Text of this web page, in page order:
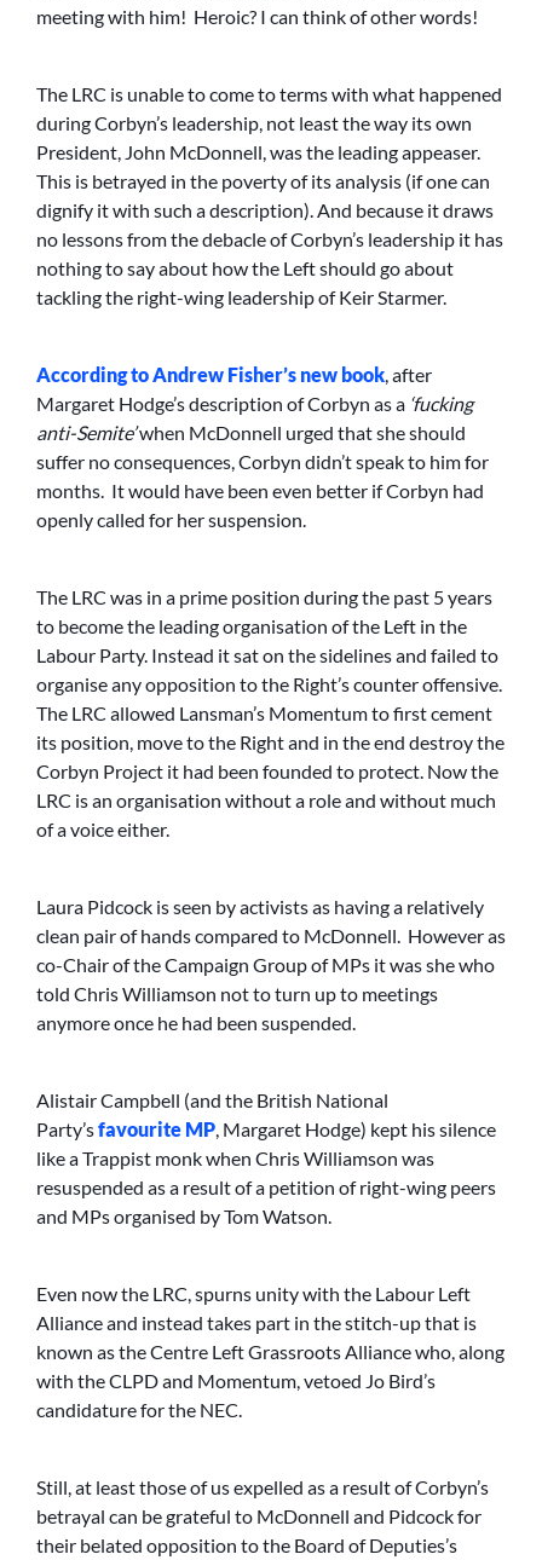
meeting with him! Heroic? I can think of other words!
The LRC is unable to come to terms with what happened
during Corbyn’s leadership, not least the way its own
President, John McDonnell, was the leading appeaser.
This is betrayed in the poverty of its analysis (if one can
dignify it with such a description). And because it draws
no lessons from the debacle of Corbyn’s leadership it has
nothing to say about how the Left should go about
tackling the right-wing leadership of Keir Starmer.
According to Andrew Fisher’s new book, after
Margaret Hodge’s description of Corbyn as a ‘fucking
anti-Semite’when McDonnell urged that she should
suffer no consequences, Corbyn didn’t speak to him for
months. It would have been even better if Corbyn had
openly called for her suspension.
The LRC was in a prime position during the past 5 years
to become the leading organisation of the Left in the
Labour Party. Instead it sat on the sidelines and failed to
organise any opposition to the Right’s counter offensive.
The LRC allowed Lansman’s Momentum to first cement
its position, move to the Right and in the end destroy the
Corbyn Project it had been founded to protect. Now the
LRC is an organisation without a role and without much
of a voice either.
Laura Pidcock is seen by activists as having a relatively
clean pair of hands compared to McDonnell. However as
co-Chair of the Campaign Group of MPs it was she who
told Chris Williamson not to turn up to meetings
anymore once he had been suspended.
Alistair Campbell (and the British National
Party’sfavourite MP, Margaret Hodge) kept his silence
like a Trappist monk when Chris Williamson was
resuspended as a result of a petition of right-wing peers
and MPs organised by Tom Watson.
Even now the LRC, spurns unity with the Labour Left
Alliance and instead takes part in the stitch-up that is
known as the Centre Left Grassroots Alliance who, along
with the CLPD and Momentum, vetoed Jo Bird’s
candidature for the NEC.
Still, at least those of us expelled as a result of Corbyn’s
betrayal can be grateful to McDonnell and Pidcock for
their belated opposition to the Board of Deputies’s